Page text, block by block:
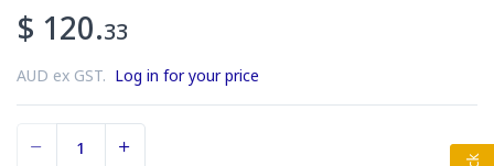
$ 120.33
AUD ex GST. Log in for your price